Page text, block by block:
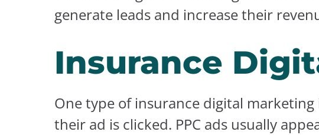
generate leads and increase their
Insurance
One type of insurance digital marketing
their ad is clicked. PPC ads usually